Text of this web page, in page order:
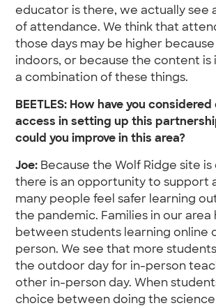
educator is there, we actually see
of attendance. We think that
those days may be higher because
indoors, or because the content is
a combination of these things.
BEETLES: How have you
access in setting up this
could you improve in this area?
Joe: Because the Wolf Ridge site
there is an opportunity to support
many people feel safer learning
the pandemic. Families in our area
between students learning online
person. We see that more
the outdoor day for in-person
other in-person day. When
choice between doing the